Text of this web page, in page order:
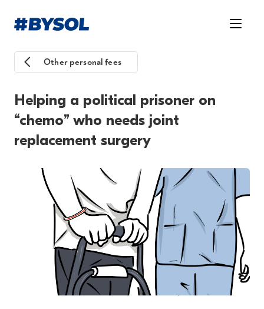
Other personal fees
Helping a political prisoner on
“chemo” who needs joint
replacement surgery